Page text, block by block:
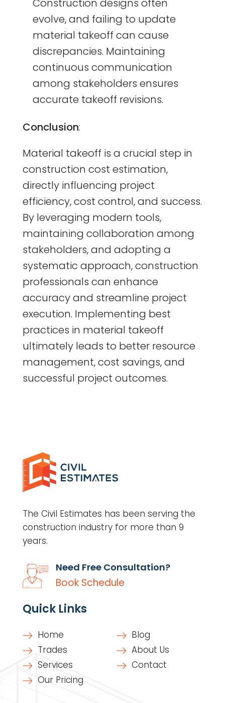
Construction designs often
evolve, and failing to update
material takeoff can cause
discrepancies. Maintaining
continuous communication
among stakeholders ensures
accurate takeoff revisions.
Conclusion:
Material takeoff is a crucial step in
construction cost estimation,
directly influencing project
efficiency, cost control, and success.
By leveraging modern tools,
maintaining collaboration among
stakeholders, and adopting a
systematic approach, construction
professionals can enhance
accuracy and streamline project
execution. Implementing best
practices in material takeoff
ultimately leads to better resource
management, cost savings, and
successful project outcomes.
The Civil Estimates has been serving the
construction industry for more than 9
years.
Need Free Consultation?
Book Schedule
Quick Links
Home
Trades
Services
Our Pricing
Blog
About Us
Contact